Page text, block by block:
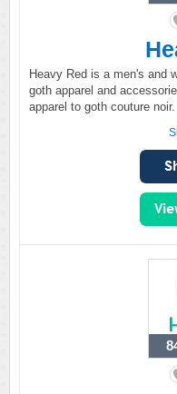
Heavy Red is a men's and
goth apparel and
apparel to goth couture noir.